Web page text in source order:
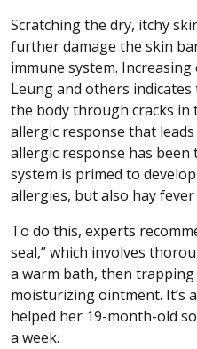
Scratching the dry, itchy
further damage the skin
immune system. Increasing
Leung and others
the body through cracks in
allergic response that
allergic response has
system is primed to
allergies, but also hay fever
To do this, experts
seal,” which involves
a warm bath, then
moisturizing ointment. It’s
helped her 19-month-old
a week.